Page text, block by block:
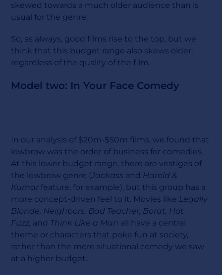
skewed towards a much older audience than is
usual for the genre.
So, as always, good films rise to the top, but we
think that this budget range also skews older,
regardless of the quality of the film.
Model two: In Your Face Comedy
In our analysis of $20m-$50m films, we found that
lowbrow was the order of business for comedies.
At this lower budget range, there are vestiges of
the lowbrow genre (Jackass and Harold &
Kumar feature, for example), but this group has a
more concept-driven feel to it. Movies like Legally
Blonde, Neighbors, Bad Teacher, Borat, Hot
Fuzz, and Think Like a Man all have a central
theme or characters that poke fun at society,
rather than the more situational comedy we saw
at a higher budget.